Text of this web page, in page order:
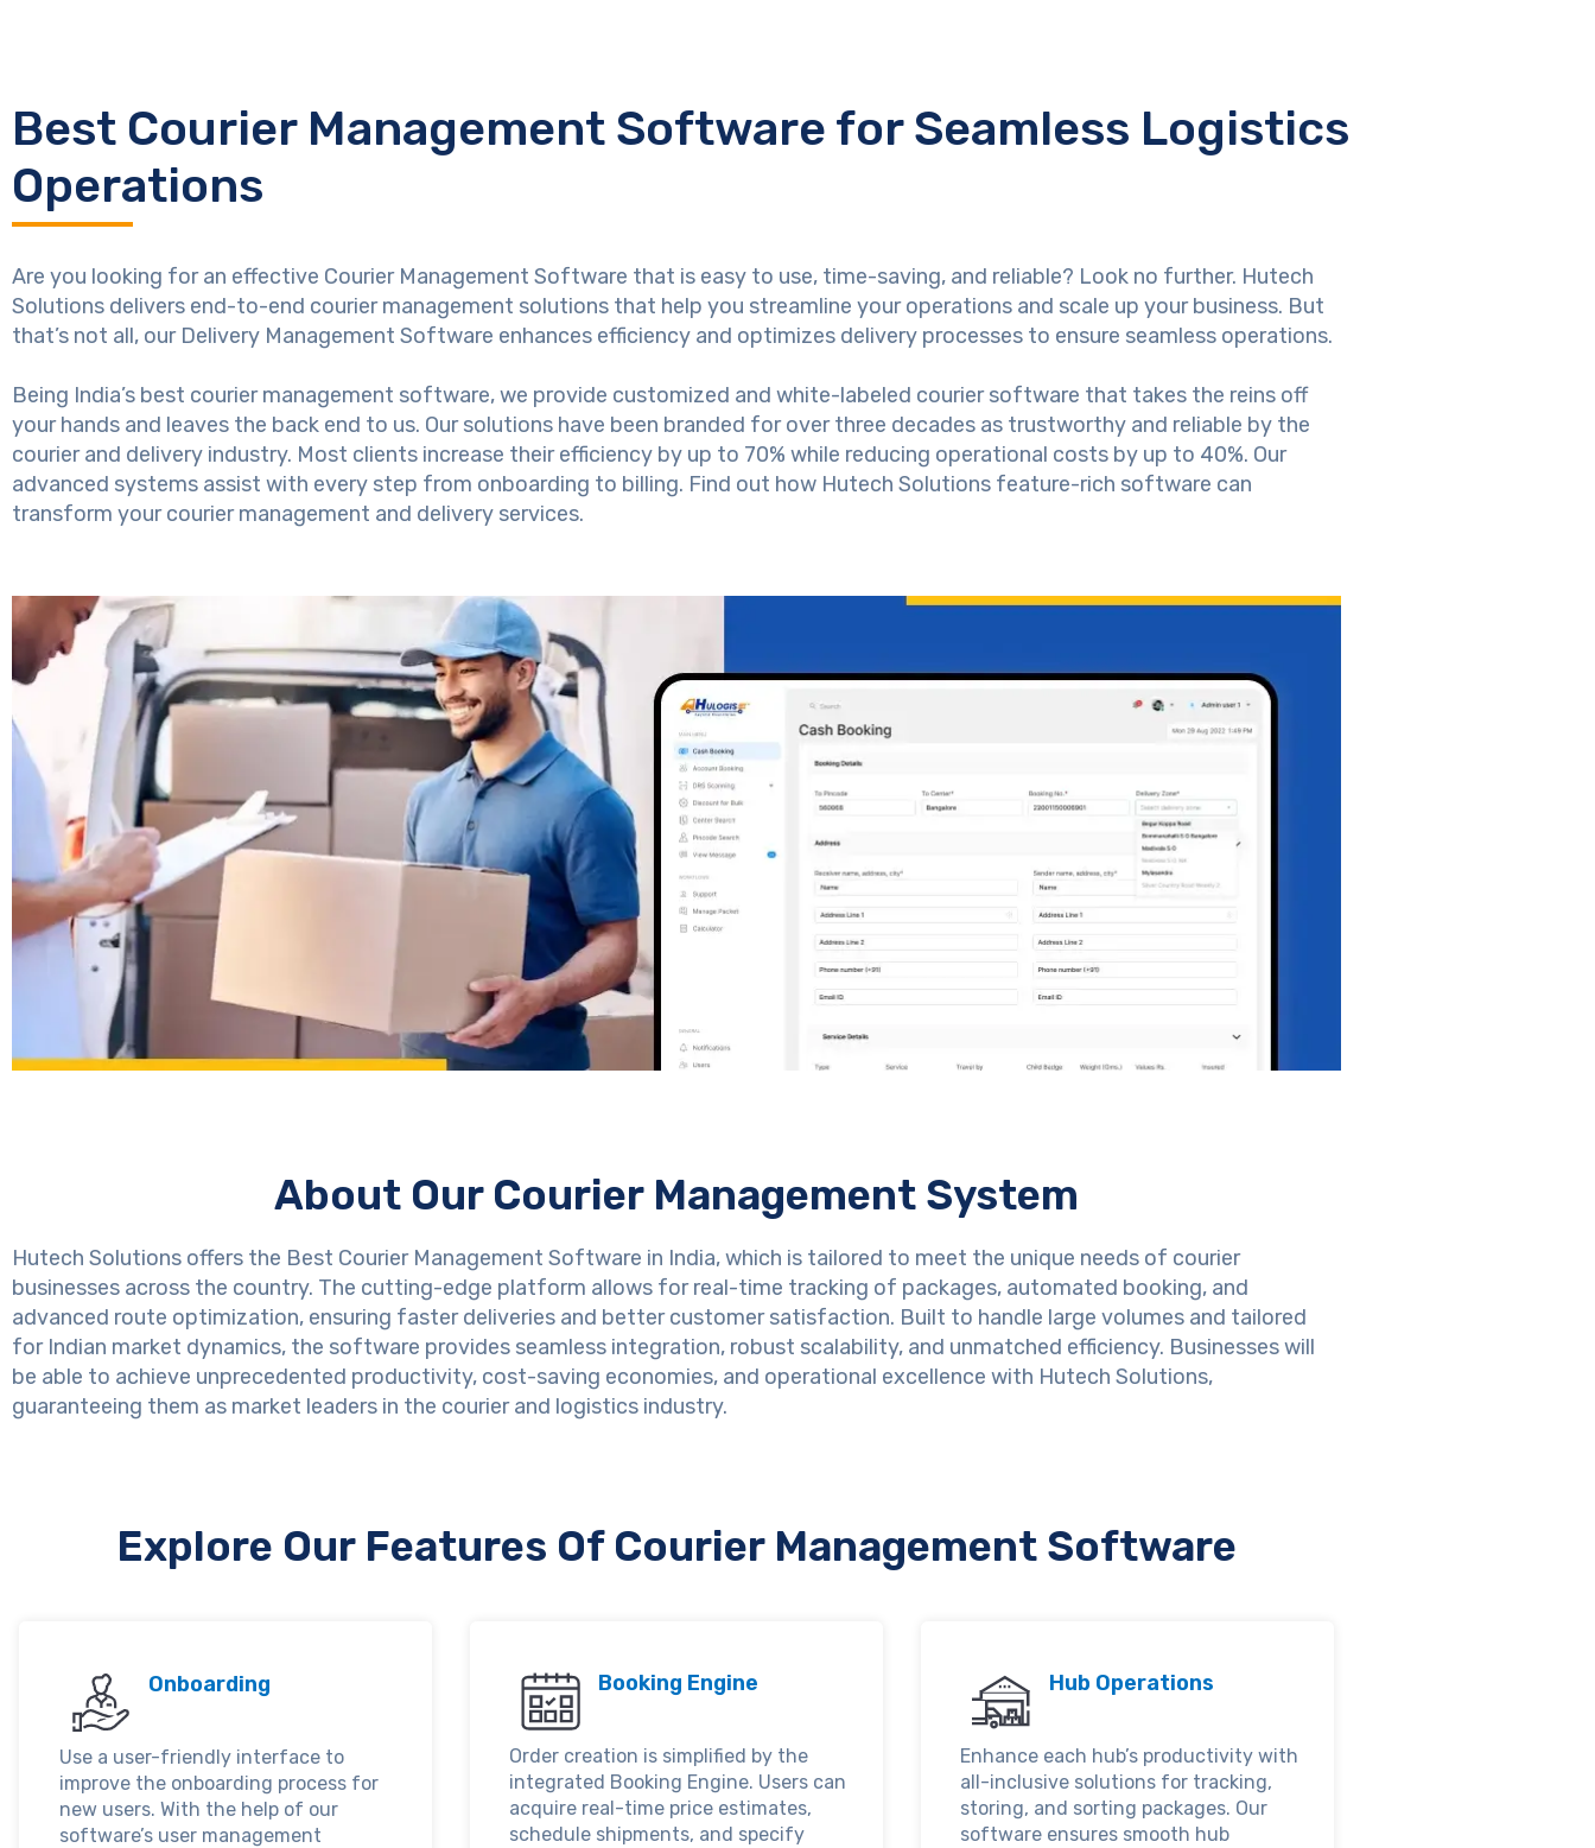
Best Courier Management Software for Seamless Logistics
Operations
Are you looking for an effective Courier Management Software that is easy to use, time-saving, and reliable? Look no further. Hutech
Solutions delivers end-to-end courier management solutions that help you streamline your operations and scale up your business. But
that’s not all, our Delivery Management Software enhances efficiency and optimizes delivery processes to ensure seamless operations.
Being India’s best courier management software, we provide customized and white-labeled courier software that takes the reins off
your hands and leaves the back end to us. Our solutions have been branded for over three decades as trustworthy and reliable by the
courier and delivery industry. Most clients increase their efficiency by up to 70% while reducing operational costs by up to 40%. Our
advanced systems assist with every step from onboarding to billing. Find out how Hutech Solutions feature-rich software can
transform your courier management and delivery services.
About Our Courier Management System
Hutech Solutions offers the Best Courier Management Software in India, which is tailored to meet the unique needs of courier
businesses across the country. The cutting-edge platform allows for real-time tracking of packages, automated booking, and
advanced route optimization, ensuring faster deliveries and better customer satisfaction. Built to handle large volumes and tailored
for Indian market dynamics, the software provides seamless integration, robust scalability, and unmatched efficiency. Businesses will
be able to achieve unprecedented productivity, cost-saving economies, and operational excellence with Hutech Solutions,
guaranteeing them as market leaders in the courier and logistics industry.
Explore Our Features Of Courier Management Software
Onboarding
Use a user-friendly interface to
improve the onboarding process for
new users. With the help of our
software’s user management
Booking Engine
Order creation is simplified by the
integrated Booking Engine. Users can
acquire real-time price estimates,
schedule shipments, and specify
Hub Operations
Enhance each hub’s productivity with
all-inclusive solutions for tracking,
storing, and sorting packages. Our
software ensures smooth hub